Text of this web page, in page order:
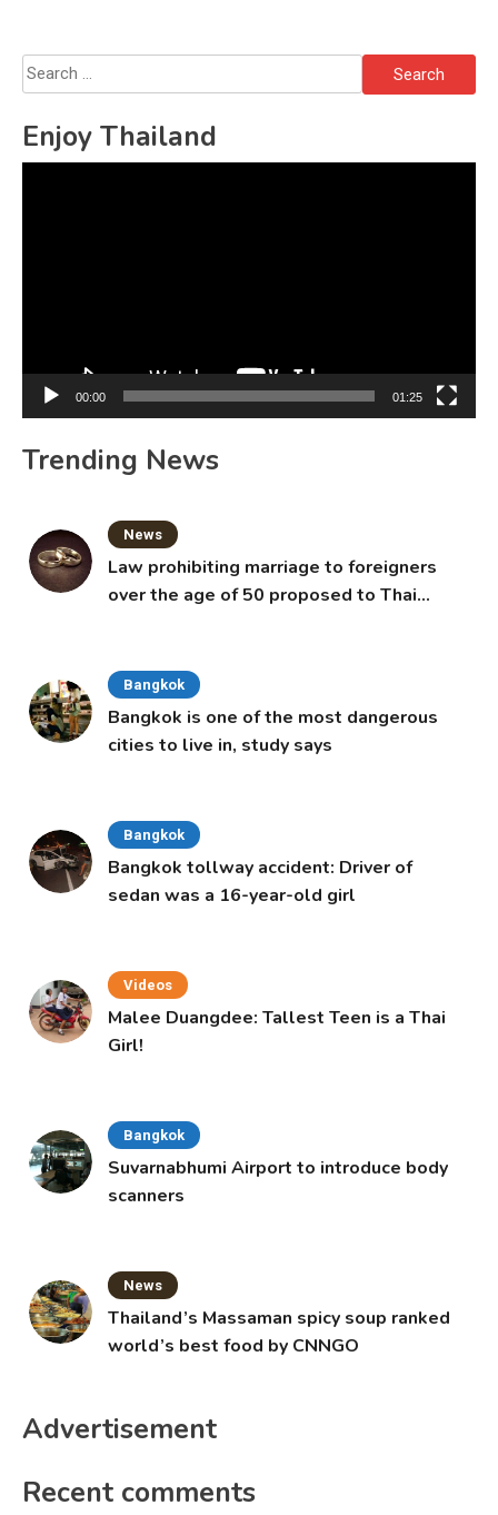
Search
for:
Enjoy Thailand
00:00 01:25
Trending News
News
Law prohibiting marriage to foreigners
over the age of 50 proposed to Thai
Bangkok
Bangkok is one of the most dangerous
cities to live in, study says
Bangkok
Bangkok tollway accident: Driver of
sedan was a 16-year-old girl
Videos
Malee Duangdee: Tallest Teen is a Thai
Girl!
Bangkok
Suvarnabhumi Airport to introduce body
scanners
News
Thailand’s Massaman spicy soup ranked
world’s best food by CNNGO
Advertisement
Recent comments